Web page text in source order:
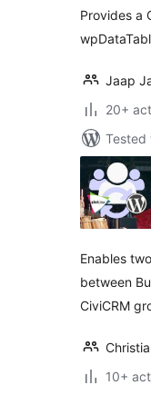
Provides a
Jaap
20+
Tested
Enables
between
CiviCRM
10+